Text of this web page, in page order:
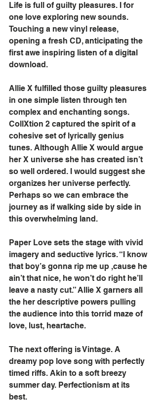
Life is full of guilty pleasures. I for
one love exploring new sounds.
Touching a new vinyl release,
opening a fresh CD, anticipating the
first awe inspiring listen of a digital
download.
Allie X fulfilled those guilty pleasures
in one simple listen through ten
complex and enchanting songs.
CollXtion 2 captured the spirit of a
cohesive set of lyrically genius
tunes. Although Allie X would argue
her X universe she has created isn’t
so well ordered. I would suggest she
organizes her universe perfectly.
Perhaps so we can embrace the
journey as if walking side by side in
this overwhelming land.
Paper Love sets the stage with vivid
imagery and seductive lyrics. “I know
that boy’s gonna rip me up ,cause he
ain’t that nice, he won’t do right he’ll
leave a nasty cut.” Allie X garners all
the her descriptive powers pulling
the audience into this torrid maze of
love, lust, heartache.
The next offering is Vintage. A
dreamy pop love song with perfectly
timed riffs. Akin to a soft breezy
summer day. Perfectionism at its
best.